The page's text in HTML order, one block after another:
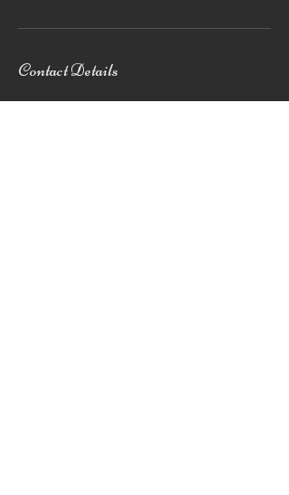
Contact Details
+ 9199865630